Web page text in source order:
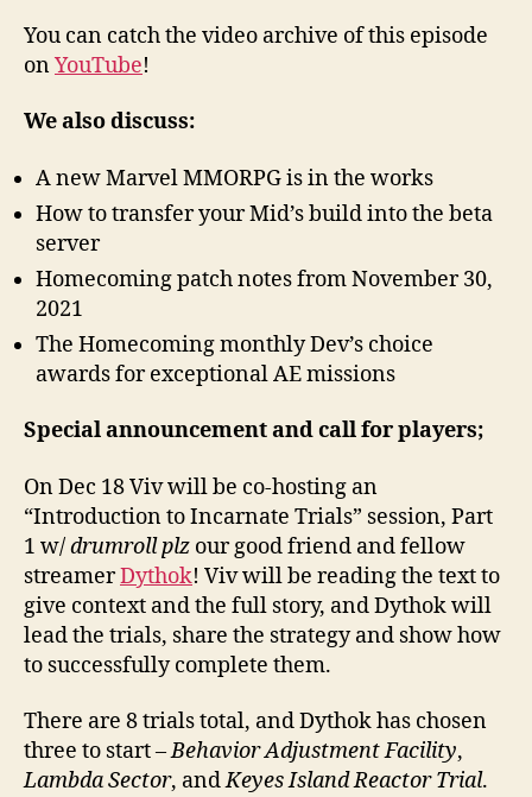
You can catch the video archive of this episode
onYouTube!
We also discuss:
A new Marvel MMORPG is in the works
How to transfer your Mid’s build into the beta
server
Homecoming patch notes from November 30,
2021
The Homecoming monthly Dev’s choice
awards for exceptional AE missions
Special announcement and call for players;
On Dec 18 Viv will be co-hosting an
“Introduction to Incarnate Trials” session, Part
1 w/drumroll plz our good friend and fellow
streamerDythok! Viv will be reading the text to
give context and the full story, and Dythok will
lead the trials, share the strategy and show how
to successfully complete them.
There are 8 trials total, and Dythok has chosen
three to start –Behavior Adjustment Facility,
Lambda Sector, andKeyes Island Reactor Trial.